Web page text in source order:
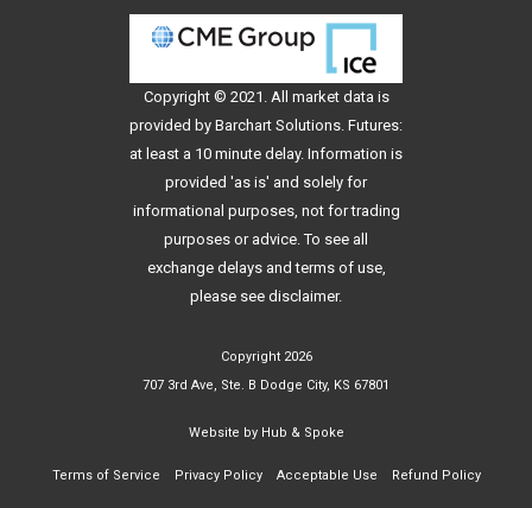
Copyright © 2021. All market data is
provided by Barchart Solutions. Futures:
at least a 10 minute delay. Information is
provided 'as is' and solely for
informational purposes, not for trading
purposes or advice. To see all
exchange delays and terms of use,
please see disclaimer.
Copyright 2026
707 3rd Ave, Ste. B Dodge City, KS 67801
Website by Hub & Spoke
Terms of Service Privacy Policy Acceptable Use Refund Policy